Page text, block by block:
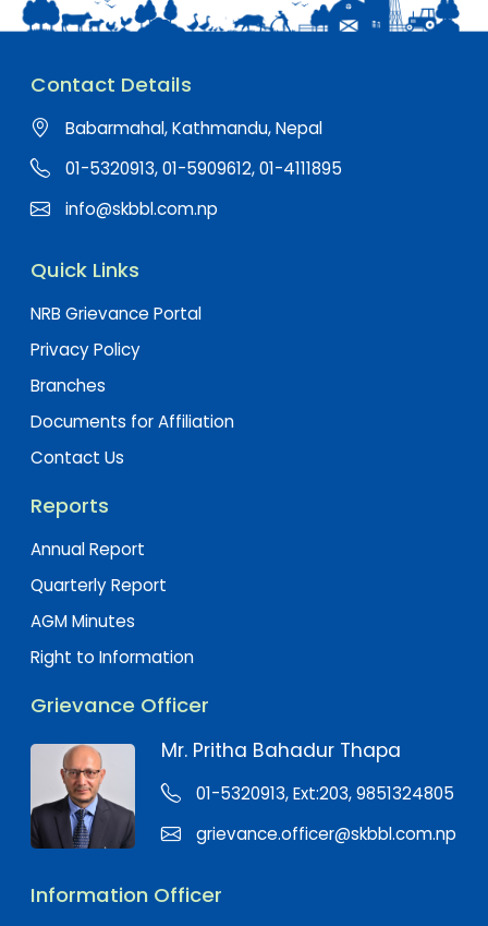
Contact Details
Babarmahal, Kathmandu, Nepal
01-5320913, 01-5909612, 01-4111895
info@skbbl.com.np
Quick Links
NRB Grievance Portal
Privacy Policy
Branches
Documents for Affiliation
Contact Us
Reports
Annual Report
Quarterly Report
AGM Minutes
Right to Information
Grievance Officer
Mr. Pritha Bahadur Thapa
01-5320913, Ext:203, 9851324805
grievance.officer@skbbl.com.np
Information Officer